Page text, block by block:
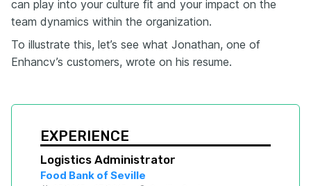
can play into your culture fit and your impact on the
team dynamics within the organization.
To illustrate this, let’s see what Jonathan, one of
Enhancv’s customers, wrote on his resume.
EXPERIENCE
Logistics Administrator
Food Bank of Seville